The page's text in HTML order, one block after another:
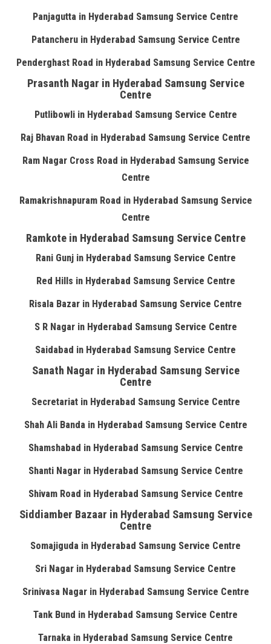
Panjagutta in Hyderabad Samsung Service Centre
Patancheru in Hyderabad Samsung Service Centre
Penderghast Road in Hyderabad Samsung Service Centre
Prasanth Nagar in Hyderabad Samsung Service
Centre
Putlibowli in Hyderabad Samsung Service Centre
Raj Bhavan Road in Hyderabad Samsung Service Centre
Ram Nagar Cross Road in Hyderabad Samsung Service
Centre
Ramakrishnapuram Road in Hyderabad Samsung Service
Centre
Ramkote in Hyderabad Samsung Service Centre
Rani Gunj in Hyderabad Samsung Service Centre
Red Hills in Hyderabad Samsung Service Centre
Risala Bazar in Hyderabad Samsung Service Centre
S R Nagar in Hyderabad Samsung Service Centre
Saidabad in Hyderabad Samsung Service Centre
Sanath Nagar in Hyderabad Samsung Service
Centre
Secretariat in Hyderabad Samsung Service Centre
Shah Ali Banda in Hyderabad Samsung Service Centre
Shamshabad in Hyderabad Samsung Service Centre
Shanti Nagar in Hyderabad Samsung Service Centre
Shivam Road in Hyderabad Samsung Service Centre
Siddiamber Bazaar in Hyderabad Samsung Service
Centre
Somajiguda in Hyderabad Samsung Service Centre
Sri Nagar in Hyderabad Samsung Service Centre
Srinivasa Nagar in Hyderabad Samsung Service Centre
Tank Bund in Hyderabad Samsung Service Centre
Tarnaka in Hyderabad Samsung Service Centre